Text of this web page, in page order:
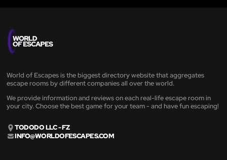
World of Escapes is the biggest directory website that aggregates
escape rooms by different companies all over the world.
We provide information and reviews on each real-life escape room in
your city. Choose the best game for your team - and have fun escaping!
TODODO LLC - FZ
INFO@WORLDOFESCAPES.COM